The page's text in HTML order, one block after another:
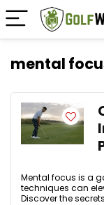
mental
Mental focus is a
techniques can
Discover the